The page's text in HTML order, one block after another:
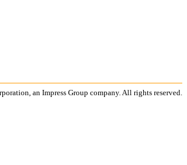
an Impress Group company. All rights reserved.